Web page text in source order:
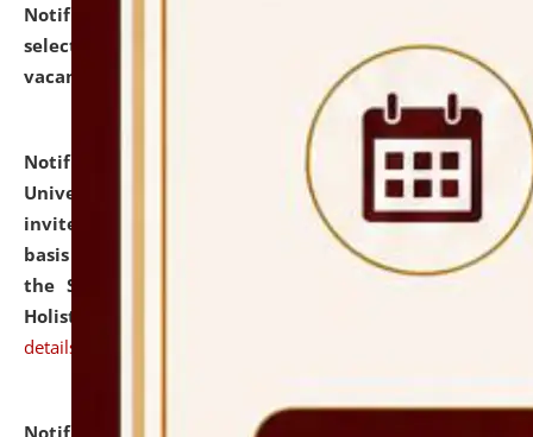
Notification dated: July 28, 2026,
selected for admission to the U.G. Course against
vacant seats.
Notification dated: July 28, 2026,
National Law
University and Judicial Academy (NLUJA), Assam
invites applications for engagement on a contractual
basis under the DPIIT-IPR Chair, established under
the Scheme for Pedagogy & Research in IPRs for
Holistic Education & Academia (SPRIHA).
details
Notification dated: July 24, 2026,